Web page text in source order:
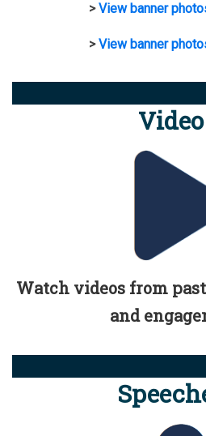
>View banner
>View banner
Video
Watch videos from
and